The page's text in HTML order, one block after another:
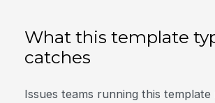
What this template
catches
Issues teams running this